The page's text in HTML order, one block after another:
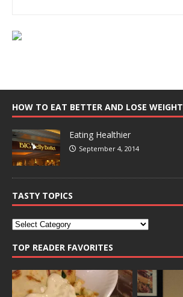
HOW TO EAT BETTER AND LOSE WEIGHT
Eating Healthier
September 4, 2014
TASTY TOPICS
TOP READER FAVORITES